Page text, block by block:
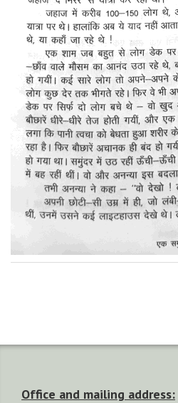
Office and mailing address: